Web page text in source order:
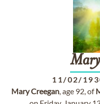
Mary
11/02/
MaryCreegan, age 92, of